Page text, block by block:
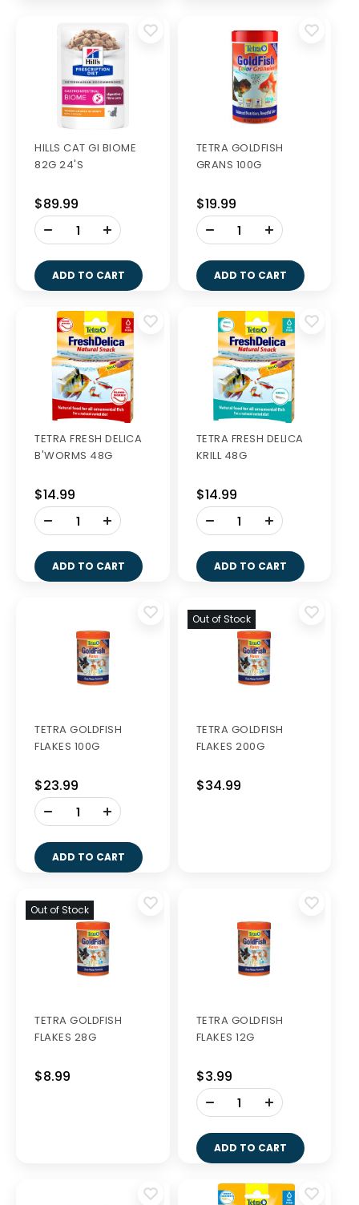
HILLS CAT GI BIOME
82G 24'S
$89.99
-
ADD TO CART
TETRA GOLDFISH
GRANS 100G
$19.99
-
ADD TO CART
TETRA FRESH DELICA
B'WORMS 48G
$14.99
-
ADD TO CART
TETRA FRESH DELICA
KRILL 48G
$14.99
-
ADD TO CART
TETRA GOLDFISH
FLAKES 100G
$23.99
-
ADD TO CART
Out of Stock
TETRA GOLDFISH
FLAKES 200G
$34.99
Out of Stock
TETRA GOLDFISH
FLAKES 28G
$8.99
TETRA GOLDFISH
FLAKES 12G
$3.99
-
ADD TO CART